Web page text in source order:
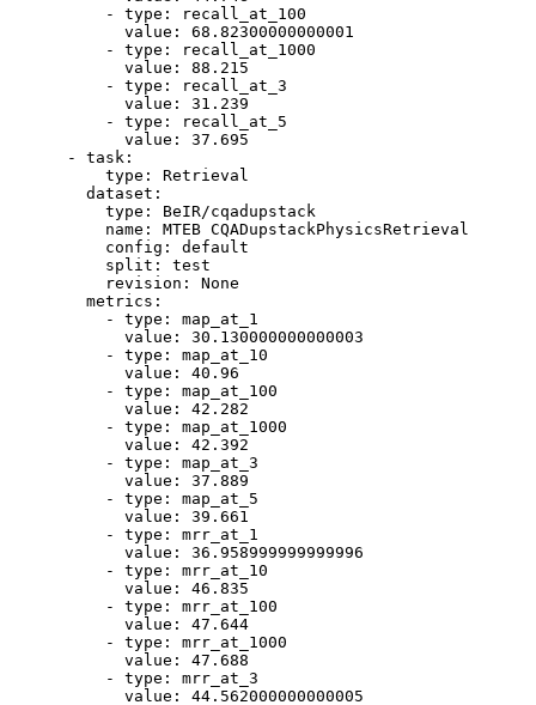
-
type:
recall_at_100
value:
68.82300000000001
-
type:
recall_at_1000
value:
88.215
-
type:
recall_at_3
value:
31.239
-
type:
recall_at_5
value:
37.695
-
task:
type:
Retrieval
dataset:
type:
BeIR/cqadupstack
name:
MTEB CQADupstackPhysicsRetrieval
config:
default
split:
test
revision:
None
metrics:
-
type:
map_at_1
value:
30.130000000000003
-
type:
map_at_10
value:
40.96
-
type:
map_at_100
value:
42.282
-
type:
map_at_1000
value:
42.392
-
type:
map_at_3
value:
37.889
-
type:
map_at_5
value:
39.661
-
type:
mrr_at_1
value:
36.958999999999996
-
type:
mrr_at_10
value:
46.835
-
type:
mrr_at_100
value:
47.644
-
type:
mrr_at_1000
value:
47.688
-
type:
mrr_at_3
value:
44.562000000000005